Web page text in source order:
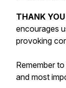
THANK YOU
encourages
provoking
Remember
and most